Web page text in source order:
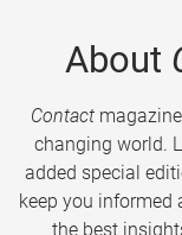
About
Contact
changing world.
added special
keep you informed
the best